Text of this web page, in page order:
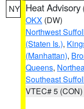
NY Heat Advisory
OKX (DW)
Northwest
(Staten Is.),
(Manhattan),
Queens,
Southeast
VTEC# 5 (CON)